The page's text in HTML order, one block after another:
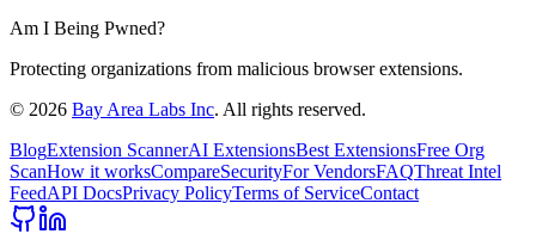
Am I Being Pwned?
Protecting organizations from malicious browser extensions.
© 2026 Bay Area Labs Inc. All rights reserved.
BlogExtension ScannerAI ExtensionsBest ExtensionsFree Org
ScanHow it worksCompareSecurityFor VendorsFAQThreat Intel
FeedAPI DocsPrivacy PolicyTerms of ServiceContact